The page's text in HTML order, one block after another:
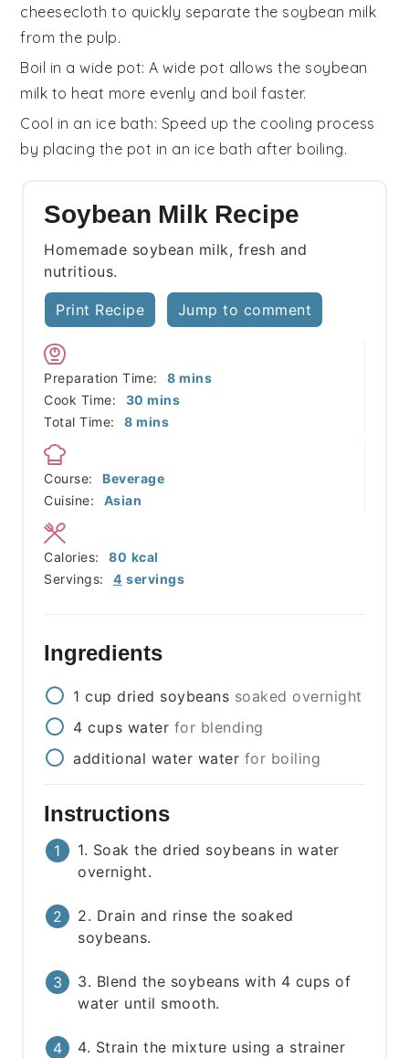
cheesecloth to quickly separate the soybean milk
from the pulp.
Boil in a wide pot: A wide pot allows the soybean
milk to heat more evenly and boil faster.
Cool in an ice bath: Speed up the cooling process
by placing the pot in an ice bath after boiling.
Soybean Milk Recipe
Homemade soybean milk, fresh and
nutritious.
Print Recipe Jump to comment
Preparation Time: 8minutes
mins
Cook Time:
30 minutes
mins
Total Time:
8minutes
mins
Course:
Beverage
Cuisine:
Asian
Servings: 4 servings
Calories: 80 kcal
Ingredients
1 cup dried soybeans soaked overnight
4 cups water for blending
additional water water for boiling
Instructions
1. Soak the dried soybeans in water
overnight.
2. Drain and rinse the soaked
soybeans.
3. Blend the soybeans with 4 cups of
water until smooth.
4. Strain the mixture using a strainer